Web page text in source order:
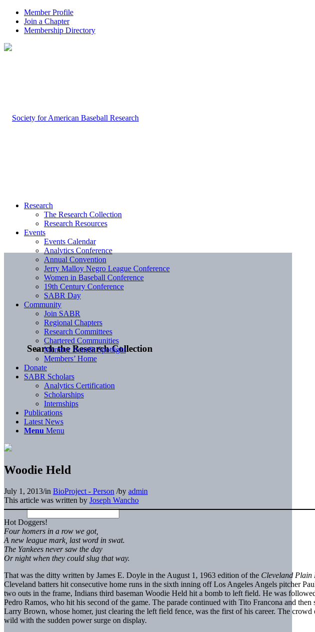
Member Profile
Join a Chapter
Membership Directory
Search the Research Collection
Research
The Research Collection
Research Resources
Events
Events Calendar
Analytics Conference
Annual Convention
Jerry Malloy Negro League Conference
Women in Baseball Conference
19th Century Conference
SABR Day
Community
Join SABR
Regional Chapters
Research Committees
Chartered Communities
Member Benefit Spotlight
Members’ Home
Donate
SABR Scholars
Analytics Certification
Scholarships
Internships
Publications
Latest News
Menu Menu
Woodie Held
July 1, 2013/in BioProject - Person /by admin
This article was written by Joseph Wancho
Hot Doggers!
Four homers in a row we got,
A new league mark, last word in swat.
The Yankees never saw the day
Or night when they could slug that way.
That was the ditty written by James E. Doyle in the August 1, 1963 edition of the Cleveland Plain
Cleveland batters hit consecutive home runs in the sixth inning off Los Angeles Angels pitcher
two outs in the frame, Indians third baseman Woodie Held hit a bomb to left field. He was
Pedro Ramos, who hit his second of the game. The parade continued with Tito Francona and then
Larry Brown, whose homer, just clearing the left field fence, was the first of his career. The
wild with the sudden power surge on display.